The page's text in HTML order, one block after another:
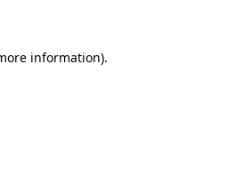
information).